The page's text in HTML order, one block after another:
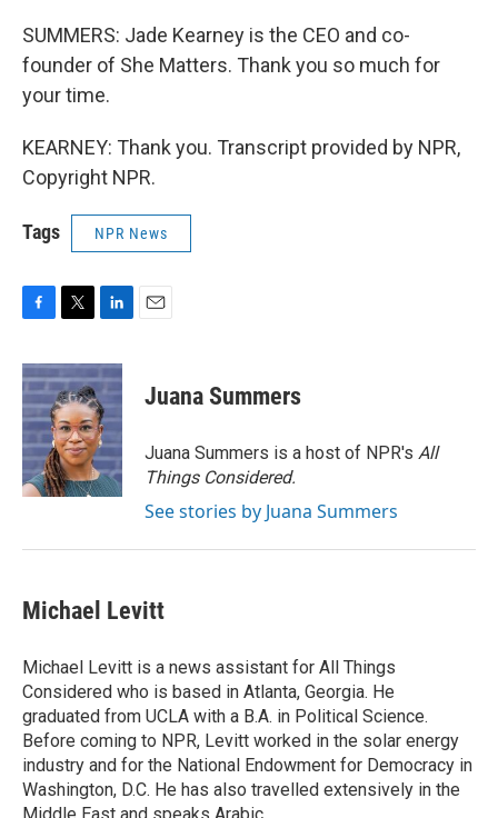
SUMMERS: Jade Kearney is the CEO and co-
founder of She Matters. Thank you so much for
your time.
KEARNEY: Thank you. Transcript provided by NPR,
Copyright NPR.
Tags NPR News
c
e
b
o
o
k
i
t
t
e
r
n
k
e
d
I
n
Juana Summers
Juana Summers is a host of NPR's All
Things Considered.
See stories by Juana Summers
Michael Levitt
Michael Levitt is a news assistant for All Things
Considered who is based in Atlanta, Georgia. He
graduated from UCLA with a B.A. in Political Science.
Before coming to NPR, Levitt worked in the solar energy
industry and for the National Endowment for Democracy in
Washington, D.C. He has also travelled extensively in the